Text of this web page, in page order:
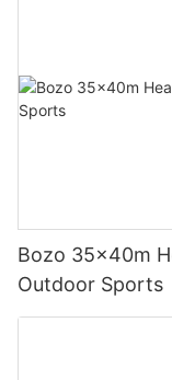
Bozo 35x40m
Outdoor Sports